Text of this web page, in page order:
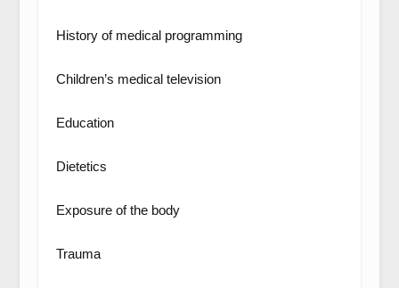
History of medical programming
Children’s medical television
Education
Dietetics
Exposure of the body
Trauma